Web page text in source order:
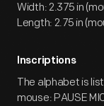
Width: 2.375 in
Length: 2.75 in
Inscriptions
The alphabet is
mouse: PAUSE